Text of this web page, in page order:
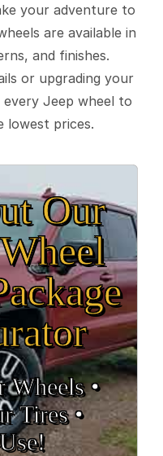
your adventure to
are available in
and finishes.
or upgrading your
Jeep wheel to
lowest prices.
Our
Wheels •
Tires •